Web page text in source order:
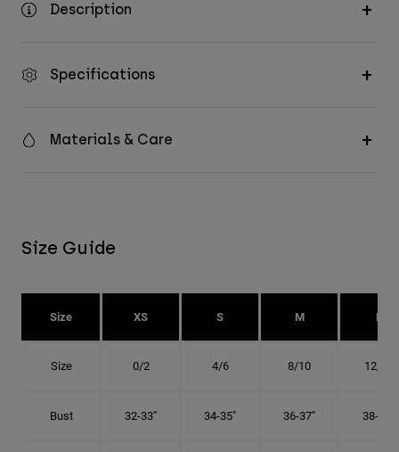
Description
Specifications
Materials & Care
Size Guide
Size XS S M L
Size 0/2 4/6 8/10 12/14
Bust 32-33" 34-35" 36-37" 38-40"